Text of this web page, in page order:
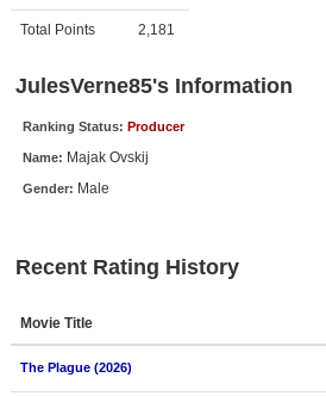
Coming to DVD
Meet Members
Find Members
Total Points 2,181
JulesVerne85's Information
Ranking Status: Producer
Name: Majak Ovskij
Gender: Male
Recent Rating History
Movie Title
The Plague (2026)